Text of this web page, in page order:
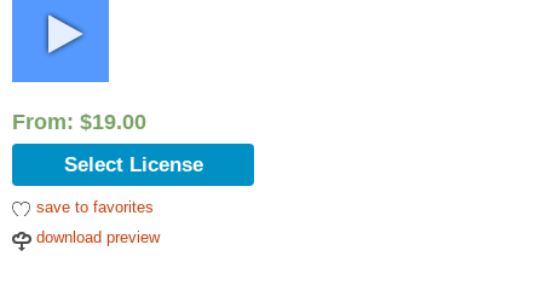
From: $19.00
Select License
save to favorites
download preview